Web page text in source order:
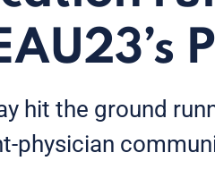
hit the ground
physician